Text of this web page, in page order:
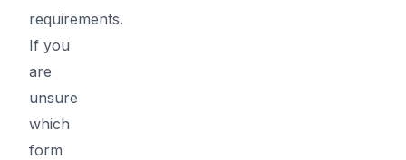
requirements.
If you
are
unsure
which
form